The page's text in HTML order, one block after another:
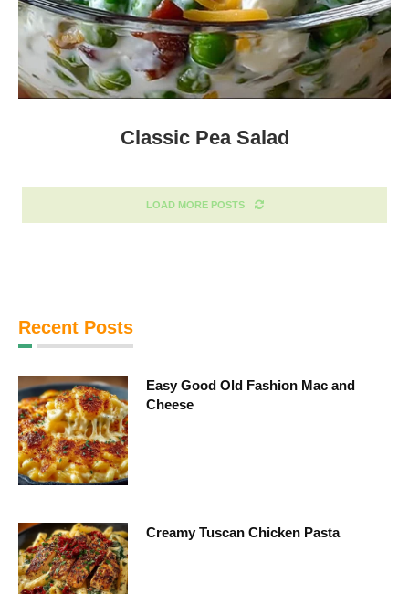
Classic Pea Salad
LOAD MORE POSTS
Recent Posts
Easy Good Old Fashion Mac and
Cheese
Creamy Tuscan Chicken Pasta